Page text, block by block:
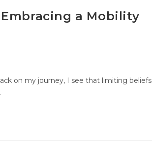
a Mobility
on my journey, I see that limiting beliefs